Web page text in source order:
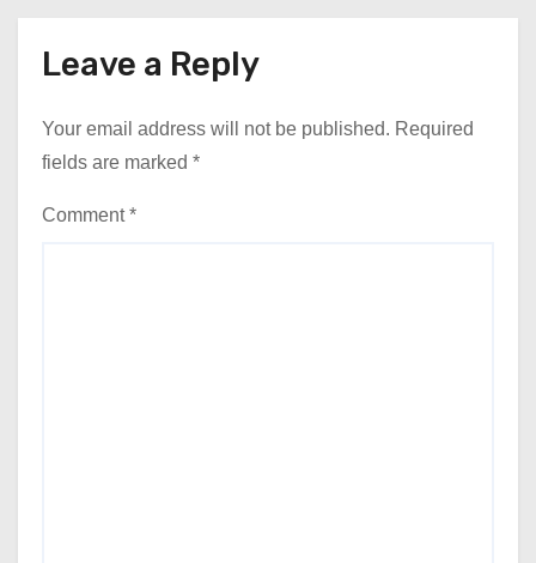
Leave a Reply
Your email address will not be published. Required
fields are marked *
Comment*